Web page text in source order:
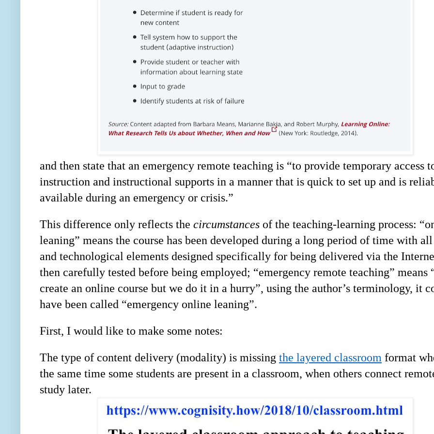
and then state that an emergency remote teaching is “to provide temporary access
instruction and instructional supports in a manner that is quick to set up and is
available during an emergency or crisis.”
This difference only reflects the circumstances of the teaching-learning process:
leaning” means the course has been developed during a long period of time with
and technological elements designed specifically for being delivered via the
then carefully tested before being employed; “emergency remote teaching” means
create an online course but we do it in a hurry”, using the author’s terminology, it
have been called “emergency online leaning”.
First, I would like to make some notes:
The type of content delivery (modality) is missing the layered classroom format
the same time some students are present in a classroom, when others connect
study later.